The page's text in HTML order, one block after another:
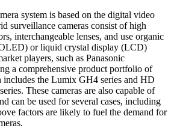
system is based on the digital video
surveillance cameras consist of high
interchangeable lenses, and use organic
or liquid crystal display (LCD)
players, such as Panasonic
a comprehensive product portfolio of
includes the Lumix GH4 series and HD
These cameras are also capable of
can be used for several cases, including
factors are likely to fuel the demand for